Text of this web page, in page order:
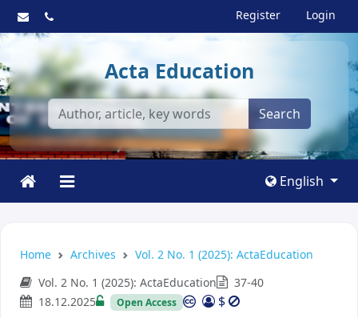
Register Login
Acta Education
Search
English
Home Archives
Vol. 2 No. 1 (2025): ActaEducation
Vol. 2 No. 1 (2025): ActaEducation
37-40
18.12.2025
Open Access $